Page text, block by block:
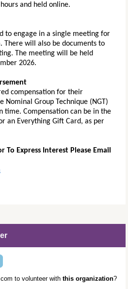
and held online.
to engage in a single meeting for
There will also be documents to
The meeting will be held
2026.
compensation for their
Nominal Group Technique (NGT)
time. Compensation can be in the
an Everything Gift Card, as per
Express Interest Please Email
to volunteer with this organization?